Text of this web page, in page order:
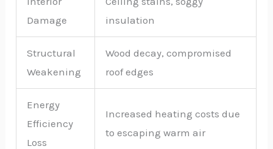
Damage
insulation
Structural
Weakening
Wood decay, compromised
roof edges
Energy
Efficiency
Loss
Increased heating costs due
to escaping warm air